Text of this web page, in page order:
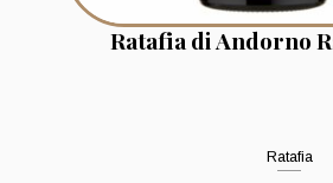
Ratafia di Andorno
Ratafia